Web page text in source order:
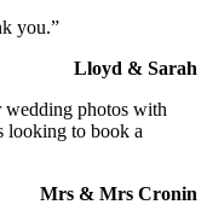
you.”
Lloyd & Sarah
wedding photos with
looking to book a
Mrs & Mrs Cronin